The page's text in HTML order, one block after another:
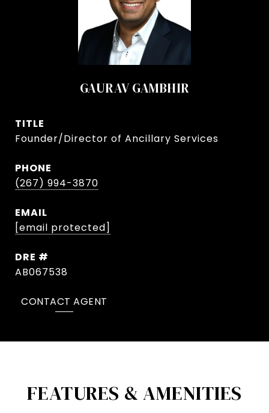
GAURAV GAMBHIR
TITLE
Founder/Director of Ancillary Services
PHONE
(267) 994-3870
EMAIL
[email protected]
DRE #
AB067538
CONTACT AGENT
FEATURES & AMENITIES